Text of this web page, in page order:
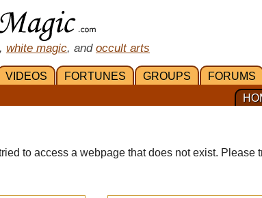
, white magic, and occult arts
VIDEOS FORTUNES GROUPS FORUMS
to access a webpage that does not exist. Please